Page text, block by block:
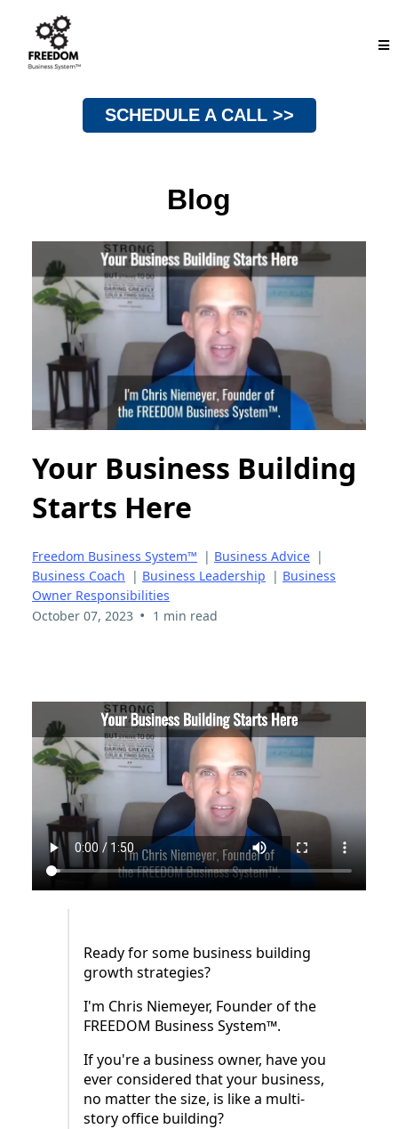
SCHEDULE A CALL >>
Blog
Your Business Building
Starts Here
Freedom Business System™ | Business Advice |
Business Coach | Business Leadership | Business
Owner Responsibilities
October 07, 2023 • 1 min read
Ready for some business building
growth strategies?
I'm Chris Niemeyer, Founder of the
FREEDOM Business System™.
If you're a business owner, have you
ever considered that your business,
no matter the size, is like a multi-
story office building?